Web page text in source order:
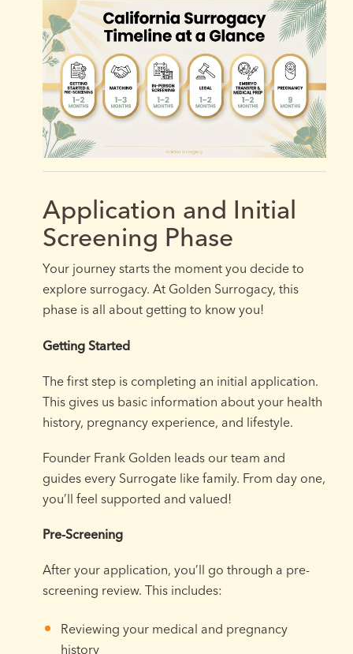
Application and Initial
Screening Phase
Your journey starts the moment you decide to
explore surrogacy. At Golden Surrogacy, this
phase is all about getting to know you!
Getting Started
The first step is completing an initial application.
This gives us basic information about your health
history, pregnancy experience, and lifestyle.
Founder Frank Golden leads our team and
guides every Surrogate like family. From day one,
you’ll feel supported and valued!
Pre-Screening
After your application, you’ll go through a pre-
screening review. This includes:
Reviewing your medical and pregnancy
history